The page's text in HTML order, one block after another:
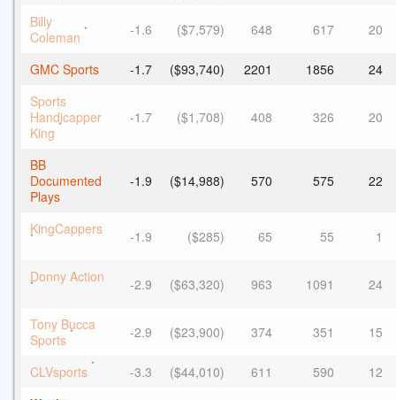
Billy
Coleman * -1.6 ($7,579) 648 617 20
GMC Sports -1.7 ($93,740) 2201 1856
24
Sports
Handicapper
King * -1.7 ($1,708) 408 326 20
BB
Documented
Plays
-1.9 ($14,988) 570 575 22
KingCappers
* -1.9 ($285) 65 55 1
Donny Action
* -2.9 ($63,320) 963 1091 24
Tony Bucca
Sports * -2.9 ($23,900) 374 351 15
CLVsports * -3.3 ($44,010) 611 590
12